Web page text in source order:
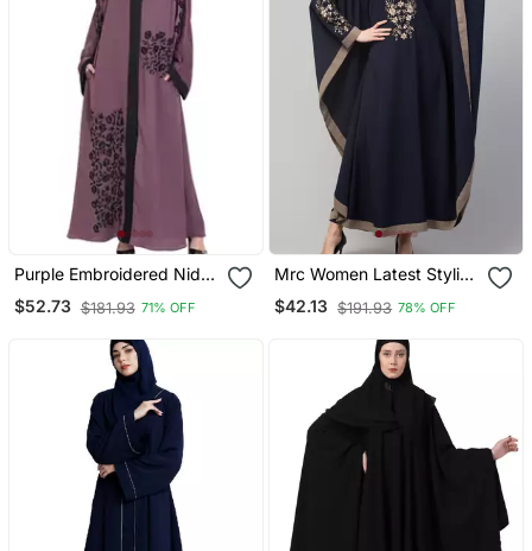
Purple Embroidered Nida
Abaya
$52.73 $181.93 71% OFF
Mrc Women Latest Stylish
Women Girl Style Wear
Embroidered Abaya
$42.13 $191.93 78% OFF